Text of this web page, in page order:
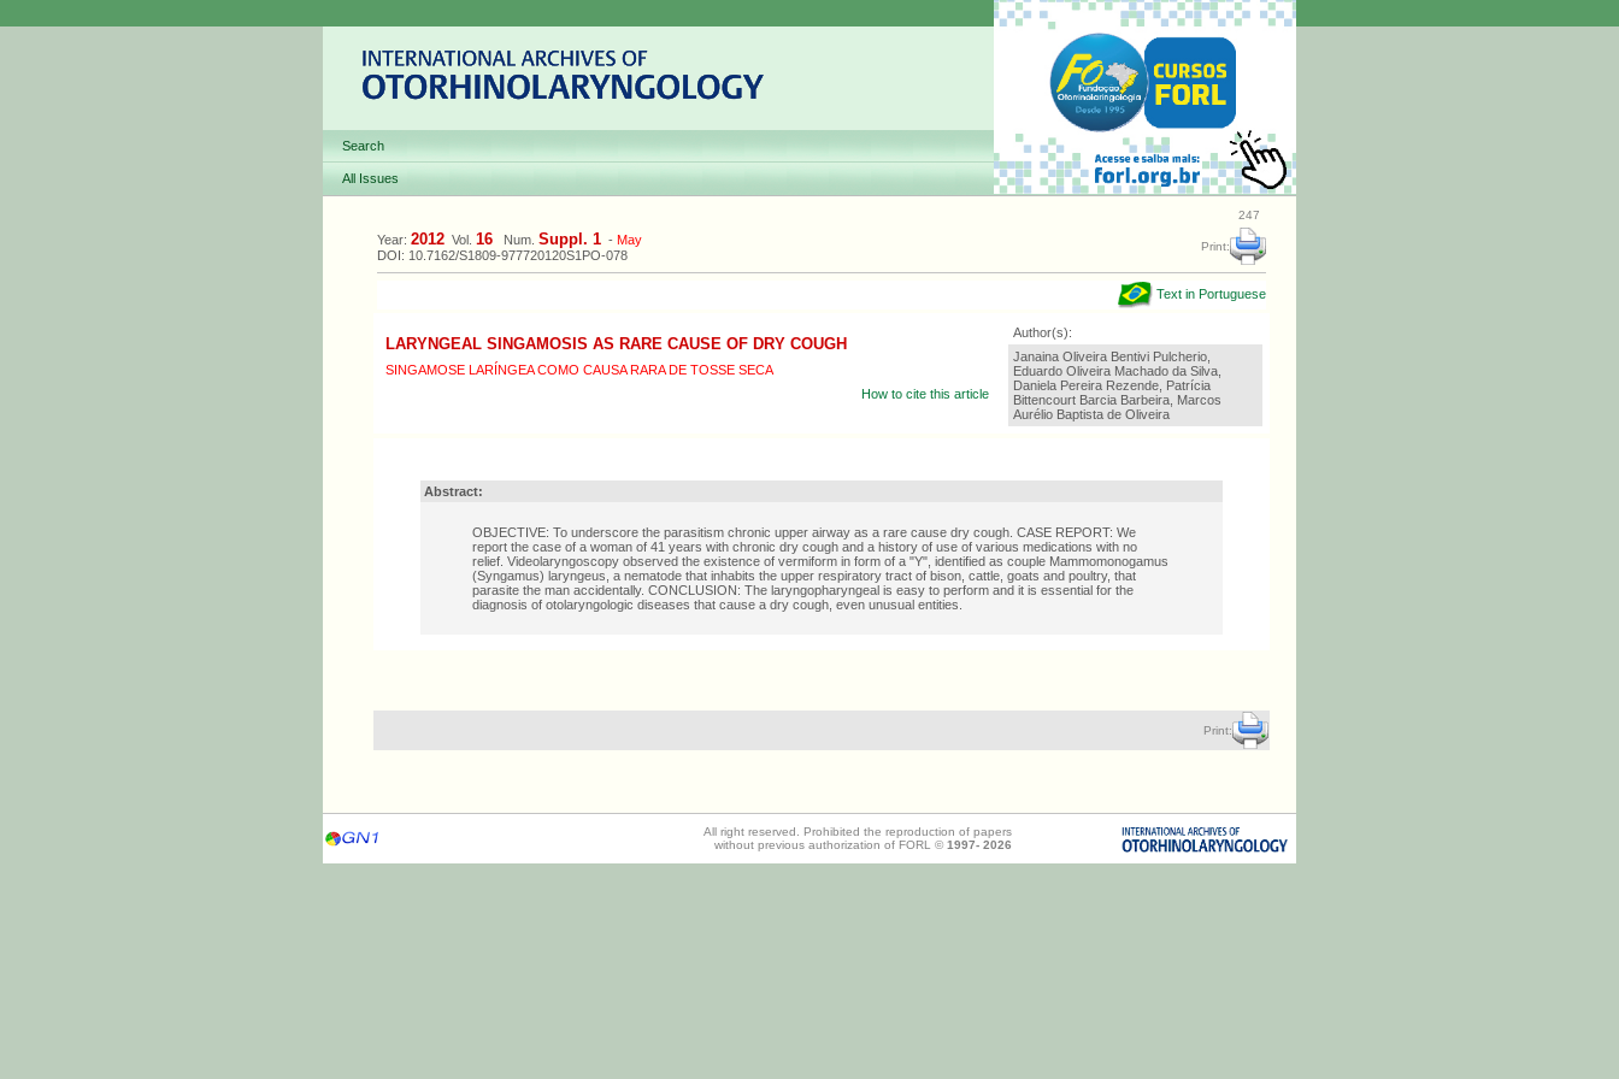
Search
All Issues
247
Year: 2012 Vol. 16 Num. Suppl. 1 - May
DOI: 10.7162/S1809-977720120S1PO-078
Print:
Text in Portuguese
LARYNGEAL SINGAMOSIS AS RARE CAUSE OF DRY COUGH
SINGAMOSE LARÍNGEA COMO CAUSA RARA DE TOSSE SECA
How to cite this article
Author(s):
Janaina Oliveira Bentivi Pulcherio,
Eduardo Oliveira Machado da Silva,
Daniela Pereira Rezende, Patrícia
Bittencourt Barcia Barbeira, Marcos
Aurélio Baptista de Oliveira
Abstract:
OBJECTIVE: To underscore the parasitism chronic upper airway as a rare cause dry cough. CASE REPORT: We
report the case of a woman of 41 years with chronic dry cough and a history of use of various medications with no
relief. Videolaryngoscopy observed the existence of vermiform in form of a "Y", identified as couple Mammomonogamus
(Syngamus) laryngeus, a nematode that inhabits the upper respiratory tract of bison, cattle, goats and poultry, that
parasite the man accidentally. CONCLUSION: The laryngopharyngeal is easy to perform and it is essential for the
diagnosis of otolaryngologic diseases that cause a dry cough, even unusual entities.
Print:
All right reserved. Prohibited the reproduction of papers
without previous authorization of FORL © 1997- 2026